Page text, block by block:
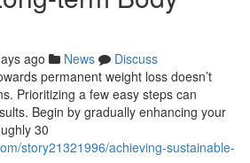
ago News
Discuss
permanent weight loss doesn’t
Prioritizing a few easy steps can
Begin by gradually enhancing your
30
story21321996/achieving-sustainable-